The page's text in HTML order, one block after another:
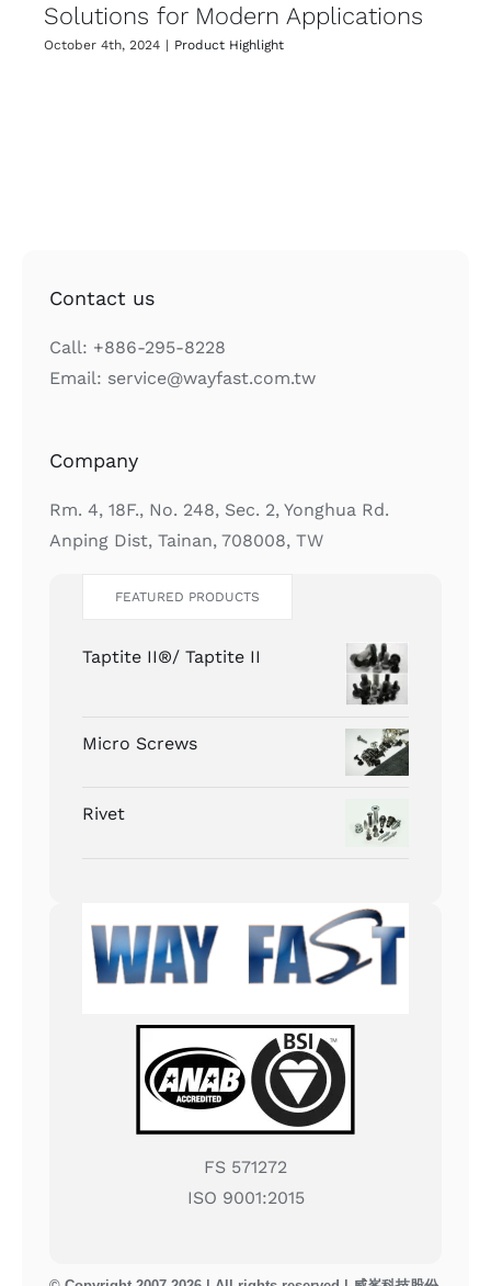
Solutions for Modern Applications
October 4th, 2024 | Product Highlight
Contact us
Call: +886-295-8228
Email: service@wayfast.com.tw
Company
Rm. 4, 18F., No. 248, Sec. 2, Yonghua Rd.
Anping Dist, Tainan, 708008, TW
FEATURED PRODUCTS
Taptite II®/ Taptite II
Micro Screws
Rivet
FS 571272
ISO 9001:2015